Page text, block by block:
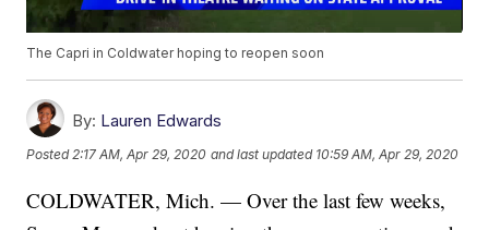
The Capri in Coldwater hoping to reopen soon
By: Lauren Edwards
Posted2:17 AM, Apr 29, 2020 and last updated 10:59 AM, Apr 29, 2020
COLDWATER, Mich. — Over the last few weeks,